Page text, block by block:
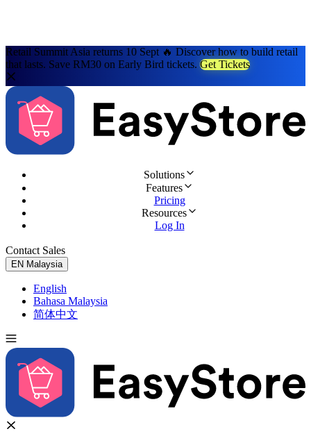
Retail Summit Asia returns 10 Sept 🔥 Discover how to build retail
that lasts. Save RM30 on Early Bird tickets. Get Tickets
Solutions
Features
Pricing
Resources
Log In
Contact Sales
EN Malaysia
English
Bahasa Malaysia
简体中文